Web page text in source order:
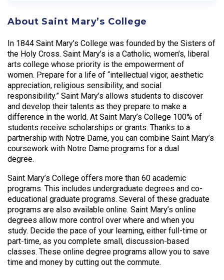
About Saint Mary’s College
In 1844 Saint Mary’s College was founded by the Sisters of
the Holy Cross. Saint Mary’s is a Catholic, women’s, liberal
arts college whose priority is the empowerment of
women. Prepare for a life of “intellectual vigor, aesthetic
appreciation, religious sensibility, and social
responsibility.” Saint Mary’s allows students to discover
and develop their talents as they prepare to make a
difference in the world. At Saint Mary’s College 100% of
students receive scholarships or grants. Thanks to a
partnership with Notre Dame, you can combine Saint Mary’s
coursework with Notre Dame programs for a dual
degree.
Saint Mary’s College offers more than 60 academic
programs. This includes undergraduate degrees and co-
educational graduate programs. Several of these graduate
programs are also available online. Saint Mary’s online
degrees allow more control over where and when you
study. Decide the pace of your learning, either full-time or
part-time, as you complete small, discussion-based
classes. These online degree programs allow you to save
time and money by cutting out the commute.